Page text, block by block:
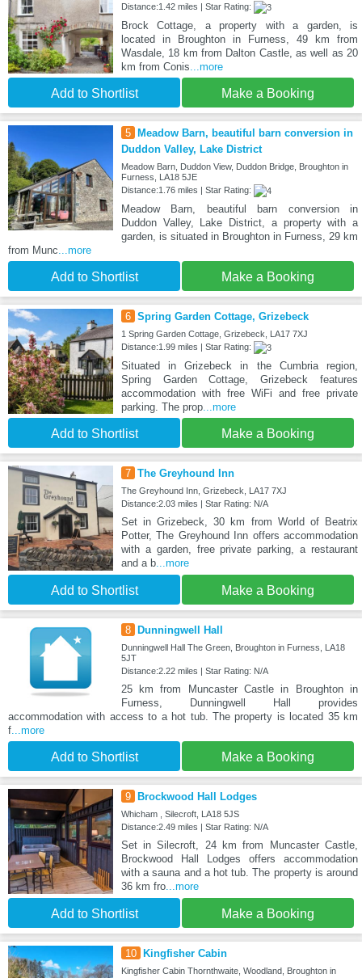
Distance:1.42 miles | Star Rating:
Brock Cottage, a property with a garden, is
located in Broughton in Furness, 49 km from
Wasdale, 18 km from Dalton Castle, as well as 20
km from Conis...more
Add to Shortlist Make a Booking
5
Meadow Barn, beautiful barn conversion in
Duddon Valley, Lake District
Meadow Barn, Duddon View, Duddon Bridge, Broughton in
Furness, LA18 5JE
Distance:1.76 miles | Star Rating:
Meadow Barn, beautiful barn conversion in
Duddon Valley, Lake District, a property with a
garden, is situated in Broughton in Furness, 29 km
from Munc...more
Add to Shortlist Make a Booking
6 Spring Garden Cottage, Grizebeck
1 Spring Garden Cottage, Grizebeck, LA17 7XJ
Distance:1.99 miles | Star Rating:
Situated in Grizebeck in the Cumbria region,
Spring Garden Cottage, Grizebeck features
accommodation with free WiFi and free private
parking. The prop...more
Add to Shortlist Make a Booking
7 The Greyhound Inn
The Greyhound Inn, Grizebeck, LA17 7XJ
Distance:2.03 miles | Star Rating: N/A
Set in Grizebeck, 30 km from World of Beatrix
Potter, The Greyhound Inn offers accommodation
with a garden, free private parking, a restaurant
and a b...more
Add to Shortlist Make a Booking
8 Dunningwell Hall
Dunningwell Hall The Green, Broughton in Furness, LA18
5JT
Distance:2.22 miles | Star Rating: N/A
25 km from Muncaster Castle in Broughton in
Furness, Dunningwell Hall provides
accommodation with access to a hot tub. The property is located 35 km
f...more
Add to Shortlist Make a Booking
9 Brockwood Hall Lodges
Whicham , Silecroft, LA18 5JS
Distance:2.49 miles | Star Rating: N/A
Set in Silecroft, 24 km from Muncaster Castle,
Brockwood Hall Lodges offers accommodation
with a sauna and a hot tub. The property is around
36 km fro...more
Add to Shortlist Make a Booking
10 Kingfisher Cabin
Kingfisher Cabin Thornthwaite, Woodland, Broughton in